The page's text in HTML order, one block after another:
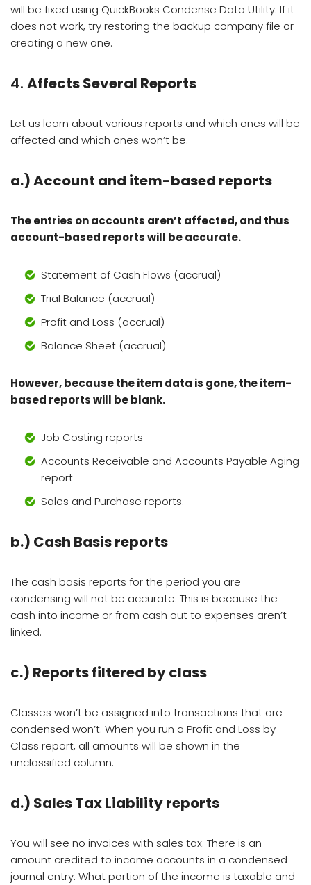
will be fixed using QuickBooks Condense Data Utility. If it
does not work, try restoring the backup company file or
creating a new one.
4. Affects Several Reports
Let us learn about various reports and which ones will be
affected and which ones won’t be.
a.)Account and item-based reports
The entries on accounts aren’t affected, and thus
account-based reports will be accurate.
Statement of Cash Flows (accrual)
Trial Balance (accrual)
Profit and Loss (accrual)
Balance Sheet (accrual)
However, because the item data is gone, the item-
based reports will be blank.
Job Costing reports
Accounts Receivable and Accounts Payable Aging
report
Sales and Purchase reports.
b.) Cash Basis reports
The cash basis reports for the period you are
condensing will not be accurate. This is because the
cash into income or from cash out to expenses aren’t
linked.
c.) Reports filtered by class
Classes won’t be assigned into transactions that are
condensed won’t. When you run a Profit and Loss by
Class report, all amounts will be shown in the
unclassified column.
d.) Sales Tax Liability reports
You will see no invoices with sales tax. There is an
amount credited to income accounts in a condensed
journal entry. What portion of the income is taxable and